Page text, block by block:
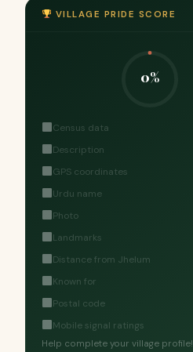
VILLAGE PRIDE SCORE
0%
Census data
Description
GPS coordinates
Urdu name
Photo
Landmarks
Distance from Jhelum
Known for
Postal code
Mobile signal ratings
Help complete your village profile!